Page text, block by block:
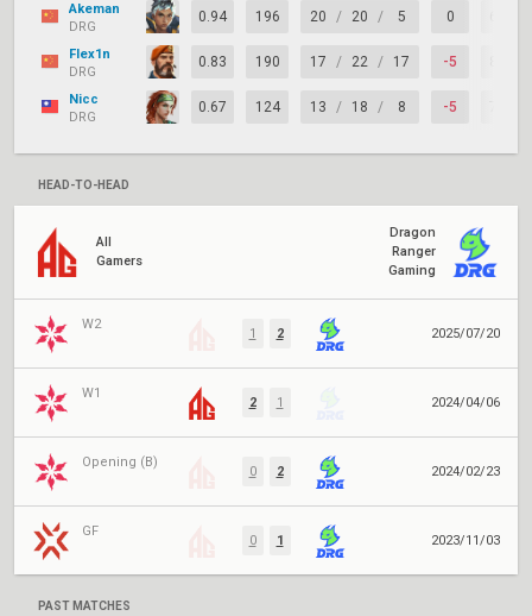
Akeman
DRG
0.94 196 20 / 20 / 5 0
Flex1n
DRG
0.83 190 17 / 22 / 17 -5
Nicc
DRG
0.67 124 13 / 18 / 8 -5
HEAD-TO-HEAD
All
Gamers
Dragon
Ranger
Gaming
W2
1 2 2025/07/20
W1
2 1 2024/04/06
Opening (B)
0 2 2024/02/23
GF
0 1 2023/11/03
PAST MATCHES